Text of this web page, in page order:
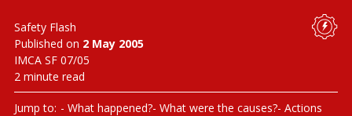
Safety Flash
Published on 2 May 2005
IMCA SF 07/05
2 minute read
Jump to: What happened? What were the causes? Actions